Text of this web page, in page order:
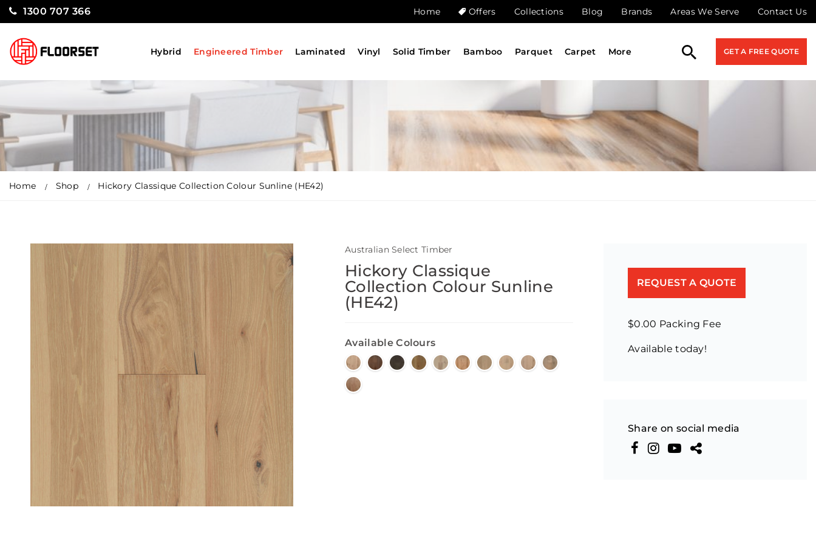
1300 707 366 Home Offers Collections Blog Brands Areas We Serve Contact Us
Hybrid Engineered Timber Laminated Vinyl Solid Timber Bamboo Parquet Carpet More GET A FREE QUOTE
Home Shop Hickory Classique Collection Colour Sunline (HE42)
Australian Select Timber
Hickory Classique
Collection Colour Sunline
(HE42)
Available Colours
REQUEST A QUOTE
$0.00 Packing Fee
Available today!
Share on social media